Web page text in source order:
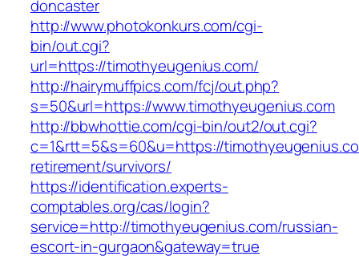
doncaster
http://www.photokonkurs.com/cgi-
bin/out.cgi?
url=https://timothyeugenius.com/
http://hairymuffpics.com/fcj/out.php?
s=50&url=https://www.timothyeugenius.com
http://bbwhottie.com/cgi-bin/out2/out.cgi?
c=1&rtt=5&s=60&u=https://
retirement/survivors/
https://identification.experts-
comptables.org/cas/login?
service=http://timothyeugenius.com/russian-
escort-in-gurgaon&gateway=true